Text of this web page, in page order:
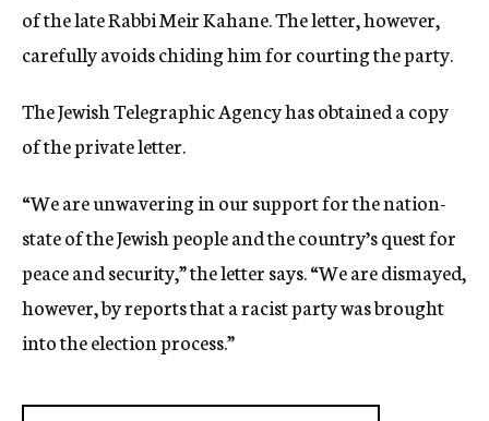
of the late Rabbi Meir Kahane. The letter, however,
carefully avoids chiding him for courting the party.
The Jewish Telegraphic Agency has obtained a copy
of the private letter.
“We are unwavering in our support for the nation-
state of the Jewish people and the country’s quest for
peace and security,” the letter says. “We are dismayed,
however, by reports that a racist party was brought
into the election process.”